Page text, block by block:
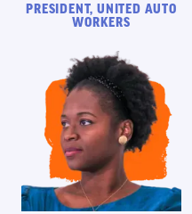
PRESIDENT, UNITED AUTO
WORKERS